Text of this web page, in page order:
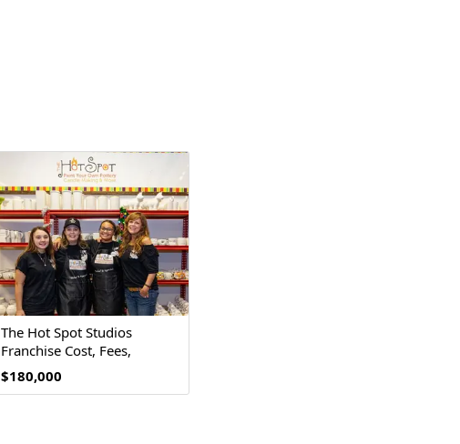
The Hot Spot Studios
Franchise Cost, Fees,
Opportunity
$180,000